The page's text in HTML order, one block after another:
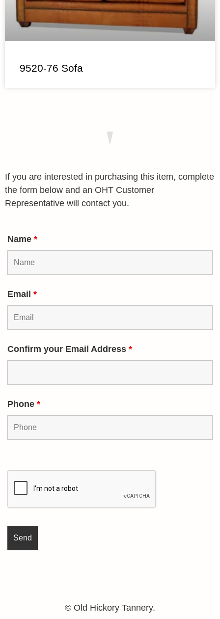
9520-76 Sofa
If you are interested in purchasing this item, complete
the form below and an OHT Customer
Representative will contact you.
Name *
Email *
Confirm your Email Address *
Phone *
© Old Hickory Tannery.